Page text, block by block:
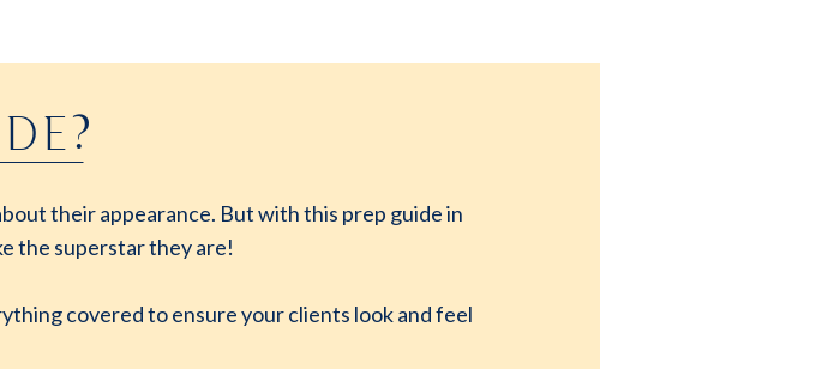
their appearance. But with this prep guide in
the superstar they are!
covered to ensure your clients look and feel